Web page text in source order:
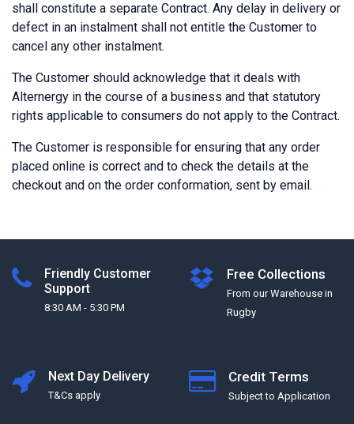
shall constitute a separate Contract. Any delay in delivery or
defect in an instalment shall not entitle the Customer to
cancel any other instalment.
The Customer should acknowledge that it deals with
Alternergy in the course of a business and that statutory
rights applicable to consumers do not apply to the Contract.
The Customer is responsible for ensuring that any order
placed online is correct and to check the details at the
checkout and on the order conformation, sent by email.
Friendly Customer
Support
8:30 AM - 5:30 PM
Free Collections
From our Warehouse in
Rugby
Next Day Delivery
T&Cs apply
Credit Terms
Subject to Application